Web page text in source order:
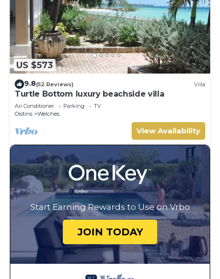
US $573
9.8(52 Reviews) Villa
Turtle Bottom luxury beachside villa
Air Conditioner Parking
TV
Oistins
Welches
View Availability
Start Earning Rewards to Use on Vrbo
JOIN TODAY